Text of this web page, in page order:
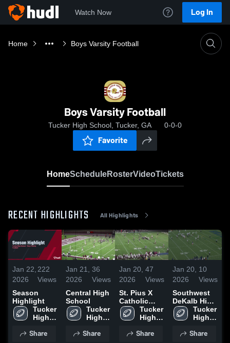
Watch Now Log In
Home Boys Varsity Football
Boys Varsity Football
Tucker High School, Tucker, GA 0-0-0
Favorite
HomeScheduleRosterVideoTickets
RECENT HIGHLIGHTS All Highlights
Jan 22,
2026
222
Views
Season
Highlight
Tucker
High
Share
Jan 21,
2026
36
Views
Central High
School
Tucker
High
Share
Jan 20,
2026
47
Views
St. Pius X
Catholic
High School
Tucker
High
Share
Jan 20,
2026
10
Views
Southwest
DeKalb High
SchoolTucker
High
Share